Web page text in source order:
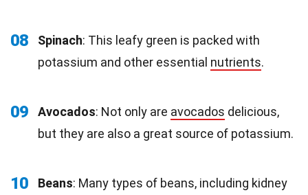
08 Spinach: This leafy green is packed with
potassium and other essential nutrients.
09 Avocados: Not only are avocados delicious,
but they are also a great source of potassium.
10 Beans: Many types of beans, including kidney